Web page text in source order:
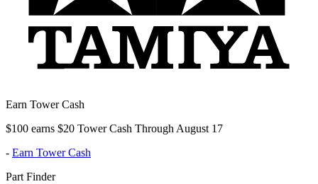
Earn Tower Cash
$100 earns $20 Tower Cash Through August 17
- Earn Tower Cash
Part Finder